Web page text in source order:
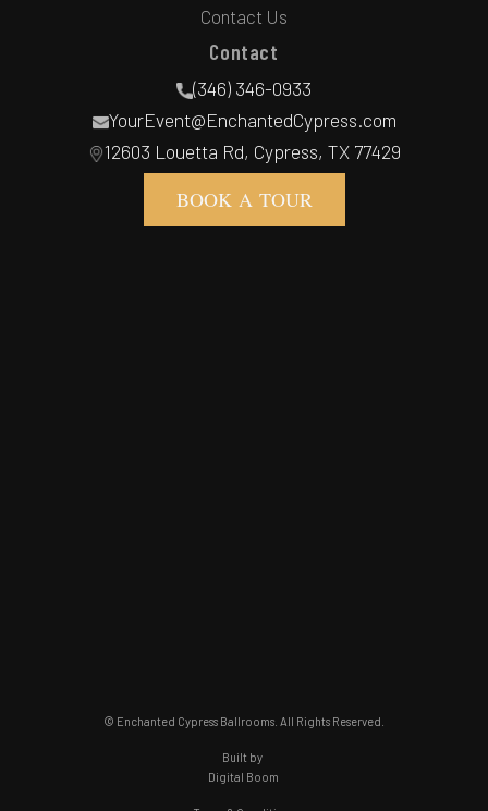
Contact Us
Contact
(346) 346-0933
YourEvent@EnchantedCypress.com
12603 Louetta Rd, Cypress, TX 77429
BOOK A TOUR
© Enchanted Cypress Ballrooms. All Rights Reserved.
Built by
Digital Boom